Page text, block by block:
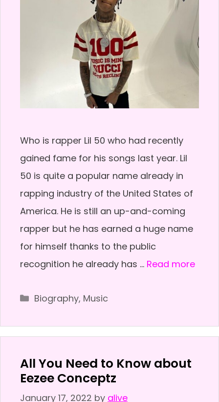
Who is rapper Lil 50 who had recently
gained fame for his songs last year. Lil
50 is quite a popular name already in
rapping industry of the United States of
America. He is still an up-and-coming
rapper but he has earned a huge name
for himself thanks to the public
recognition he already has … Read more
Categories
Biography, Music
All You Need to Know about
Eezee Conceptz
January 17, 2022 by alive